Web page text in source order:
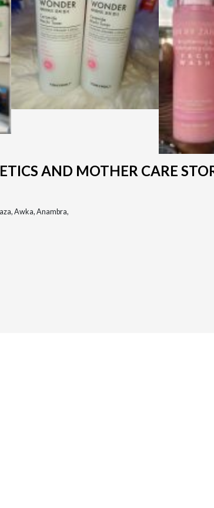
AND MOTHER CARE
Awka, Anambra,